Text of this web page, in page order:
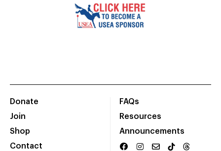
Donate
Join
Shop
Contact
FAQs
Resources
Announcements